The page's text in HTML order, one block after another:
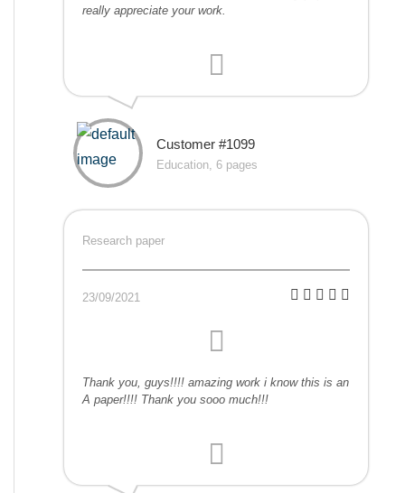
really appreciate your work.
Customer #1099
Education, 6 pages
Research paper
23/09/2021
Thank you, guys!!!! amazing work i know this is an
A paper!!!! Thank you sooo much!!!